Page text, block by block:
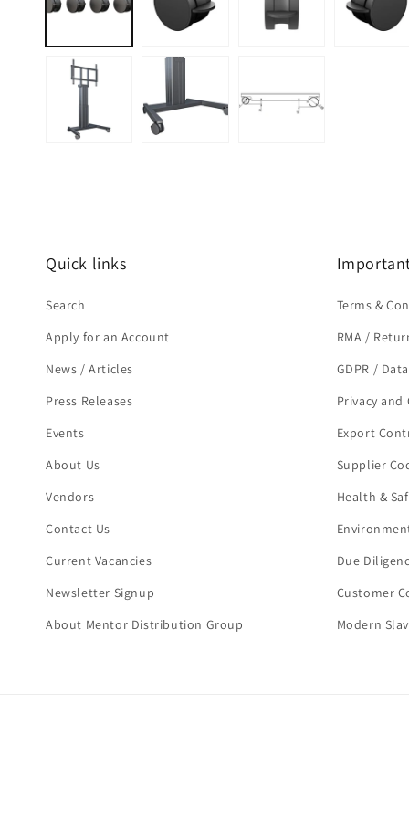
Quick links
Search
Apply for an Account
News / Articles
Press Releases
Events
About Us
Vendors
Contact Us
Current Vacancies
Newsletter Signup
About Mentor Distribution Group
Terms &
RMA /
GDPR /
Privacy and
Export
Supplier
Health &
Due
Customer
Modern